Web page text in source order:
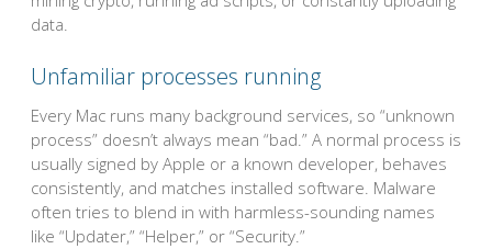
data.
Unfamiliar processes running
Every Mac runs many background services, so “unknown
process” doesn’t always mean “bad.” A normal process is
usually signed by Apple or a known developer, behaves
consistently, and matches installed software. Malware
often tries to blend in with harmless-sounding names
like “Updater,” “Helper,” or “Security.”